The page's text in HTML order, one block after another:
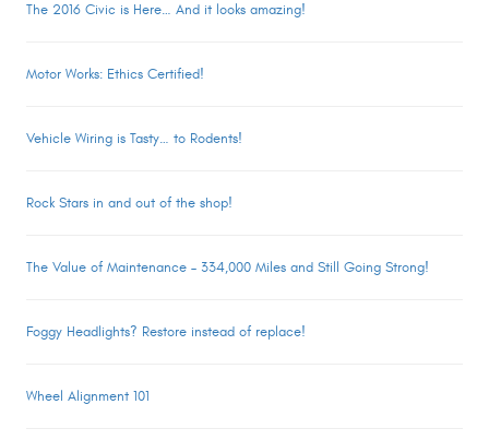
The 2016 Civic is Here… And it looks amazing!
Motor Works: Ethics Certified!
Vehicle Wiring is Tasty… to Rodents!
Rock Stars in and out of the shop!
The Value of Maintenance – 334,000 Miles and Still Going Strong!
Foggy Headlights? Restore instead of replace!
Wheel Alignment 101